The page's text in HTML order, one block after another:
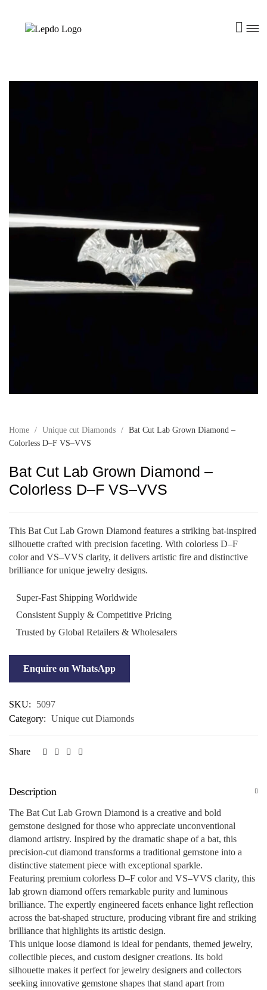
Home / Unique cut Diamonds / Bat Cut Lab Grown Diamond –
Colorless D–F VS–VVS
Bat Cut Lab Grown Diamond –
Colorless D–F VS–VVS
This Bat Cut Lab Grown Diamond features a striking bat-inspired
silhouette crafted with precision faceting. With colorless D–F
color and VS–VVS clarity, it delivers artistic fire and distinctive
brilliance for unique jewelry designs.
Super-Fast Shipping Worldwide
Consistent Supply & Competitive Pricing
Trusted by Global Retailers & Wholesalers
Enquire on WhatsApp
SKU:
5097
Category: Unique cut Diamonds
Share
Description
The Bat Cut Lab Grown Diamond is a creative and bold
gemstone designed for those who appreciate unconventional
diamond artistry. Inspired by the dramatic shape of a bat, this
precision-cut diamond transforms a traditional gemstone into a
distinctive statement piece with exceptional sparkle.
Featuring premium colorless D–F color and VS–VVS clarity, this
lab grown diamond offers remarkable purity and luminous
brilliance. The expertly engineered facets enhance light reflection
across the bat-shaped structure, producing vibrant fire and striking
brilliance that highlights its artistic design.
This unique loose diamond is ideal for pendants, themed jewelry,
collectible pieces, and custom designer creations. Its bold
silhouette makes it perfect for jewelry designers and collectors
seeking innovative gemstone shapes that stand apart from